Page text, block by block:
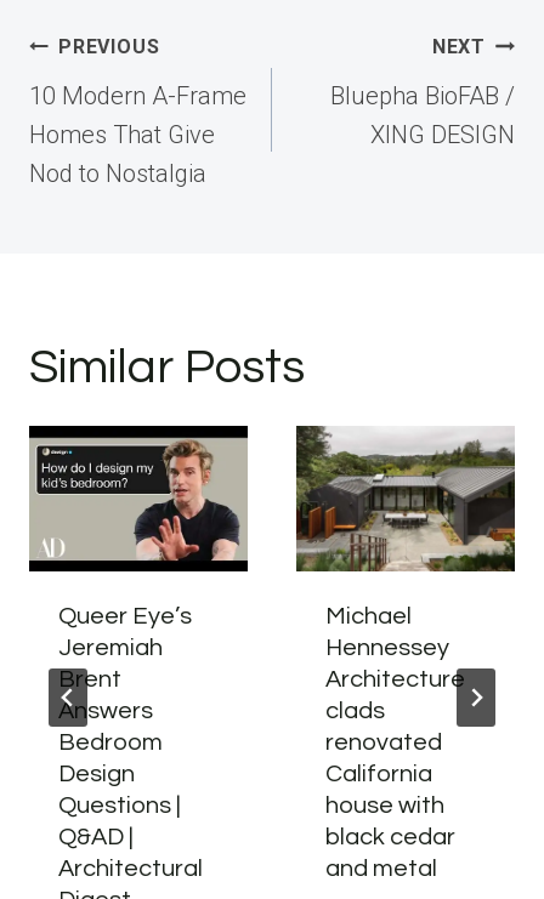
Post
navigation
PREVIOUS
10 Modern A-Frame
Homes That Give
Nod to Nostalgia
NEXT
Bluepha BioFAB /
XING DESIGN
Similar Posts
Queer Eye’s
Jeremiah
Brent
Answers
Bedroom
Design
Questions |
Q&AD |
Architectural
Michael
Hennessey
Architecture
clads
renovated
California
house with
black cedar
and metal